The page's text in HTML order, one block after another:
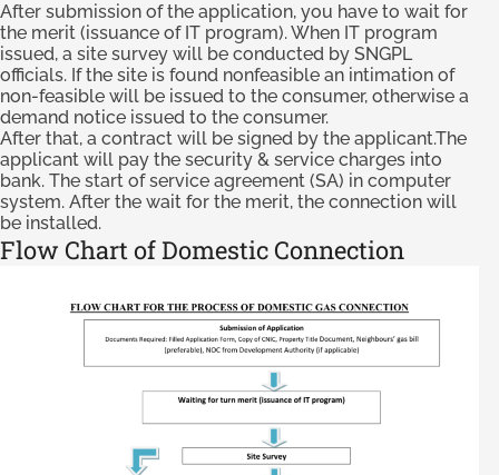
After submission of the application, you have to wait for
the merit (issuance of IT program). When IT program
issued, a site survey will be conducted by SNGPL
officials. If the site is found nonfeasible an intimation of
non-feasible will be issued to the consumer, otherwise a
demand notice issued to the consumer.
After that, a contract will be signed by the applicant.The
applicant will pay the security & service charges into
bank. The start of service agreement (SA) in computer
system. After the wait for the merit, the connection will
be installed.
Flow Chart of Domestic Connection